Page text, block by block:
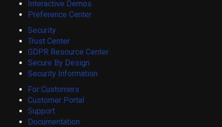
Interactive Demos
Preference Center
Security
Trust Center
GDPR Resource Center
Secure By Design
Security Information
For Customers
Customer Portal
Support
Documentation